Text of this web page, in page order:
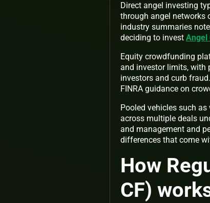
Direct angel investing
through angel networks
industry summaries
deciding to invest Angel
Equity crowdfunding
and investor limits, with
investors and curb
FINRA guidance on
Pooled vehicles such
across multiple deals
and management and
differences that come
How
CF)